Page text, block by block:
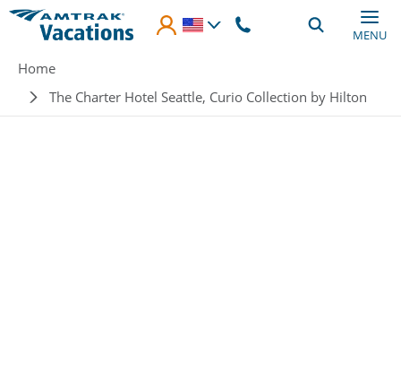
Skip to main content
MENU
Breadcrumb
Home
The Charter Hotel Seattle, Curio Collection by Hilton